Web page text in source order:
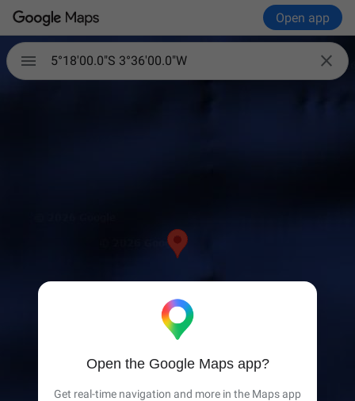
Open app
 
5°18'00.0"S 3°36'00.0"W
Open the Google Maps app?
Get real-time navigation and more in the Maps app